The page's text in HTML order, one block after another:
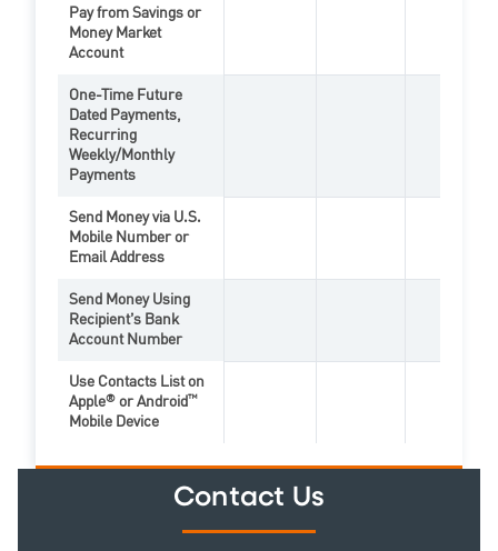
Pay from Savings or
Money Market
Account
One-Time Future
Dated Payments,
Recurring
Weekly/Monthly
Payments
Send Money via U.S.
Mobile Number or
Email Address
Send Money Using
Recipient’s Bank
Account Number
Use Contacts List on
Apple® or Android™
Mobile Device
Contact Us